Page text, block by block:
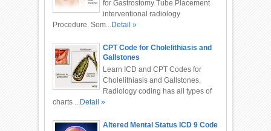
for Gastrostomy Tube Placement
interventional radiology
Procedure. Som...Detail »
CPT Code for Cholelithiasis and
Gallstones
Learn ICD and CPT Codes for
Cholelithiasis and Gallstones.
Radiology coding has all types of
charts ...Detail »
Altered Mental Status ICD 9 Code